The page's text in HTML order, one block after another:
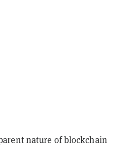
nature of blockchain